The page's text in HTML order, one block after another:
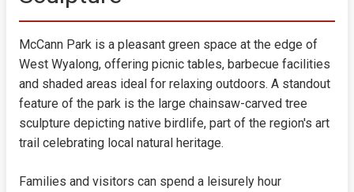
McCann Park is a pleasant green space at the edge of
West Wyalong, offering picnic tables, barbecue facilities
and shaded areas ideal for relaxing outdoors. A standout
feature of the park is the large chainsaw-carved tree
sculpture depicting native birdlife, part of the region's art
trail celebrating local natural heritage.
Families and visitors can spend a leisurely hour